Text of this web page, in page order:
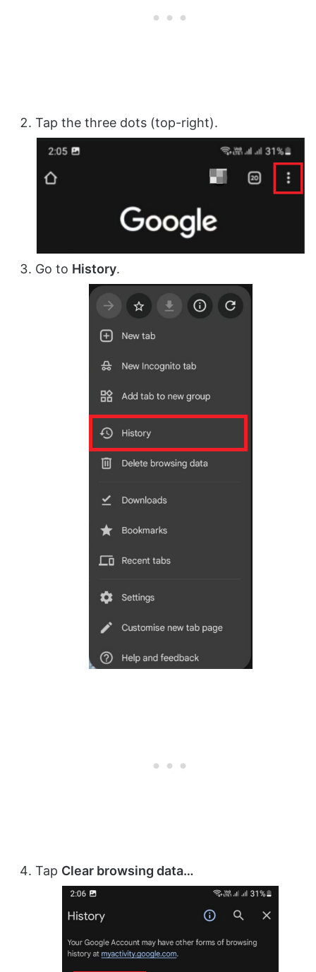
Tap the three dots (top-right).
Go to History.
Tap Clear browsing data…